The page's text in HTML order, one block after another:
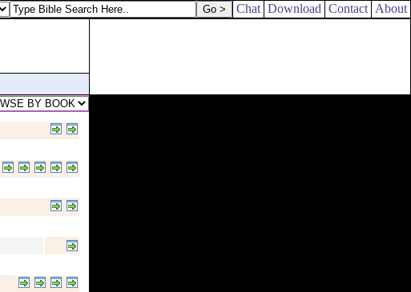
Chat Download Contact About